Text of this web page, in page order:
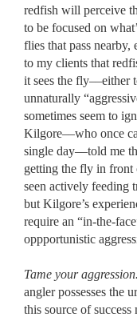
redfish will perceive
to be focused on
flies that pass nearby,
to my clients that
it sees the fly––either
unnaturally
sometimes seem to
Kilgore––who once
single day––told me
getting the fly in front
seen actively feeding
but Kilgore’s
require an “in-the-
oppportunistic
Tame your aggression.
angler possesses the
this source of success